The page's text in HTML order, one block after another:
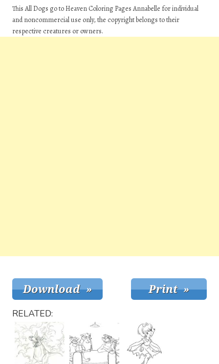
This All Dogs go to Heaven Coloring Pages Annabelle for individual
and noncommercial use only, the copyright belongs to their
respective creatures or owners.
RELATED: